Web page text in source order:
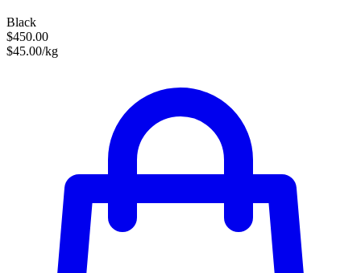
Black
$450.00
$45.00/kg